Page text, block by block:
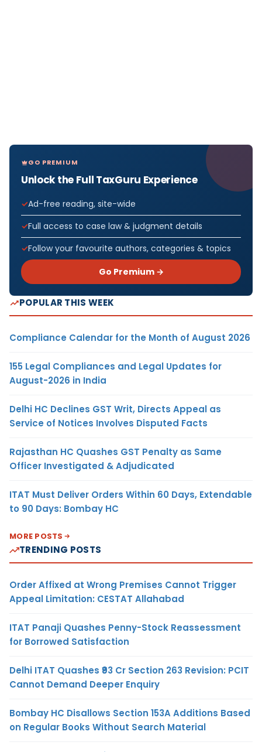
GO PREMIUM
Unlock the Full TaxGuru Experience
Ad-free reading, site-wide
Full access to case law & judgment details
Follow your favourite authors, categories & topics
Go Premium →
POPULAR THIS WEEK
Compliance Calendar for the Month of August 2026
155 Legal Compliances and Legal Updates for
August-2026 in India
Delhi HC Declines GST Writ, Directs Appeal as
Service of Notices Involves Disputed Facts
Rajasthan HC Quashes GST Penalty as Same
Officer Investigated & Adjudicated
ITAT Must Deliver Orders Within 60 Days, Extendable
to 90 Days: Bombay HC
MORE POSTS
TRENDING POSTS
Order Affixed at Wrong Premises Cannot Trigger
Appeal Limitation: CESTAT Allahabad
ITAT Panaji Quashes Penny-Stock Reassessment
for Borrowed Satisfaction
Delhi ITAT Quashes ₹93 Cr Section 263 Revision: PCIT
Cannot Demand Deeper Enquiry
Bombay HC Disallows Section 153A Additions Based
on Regular Books Without Search Material